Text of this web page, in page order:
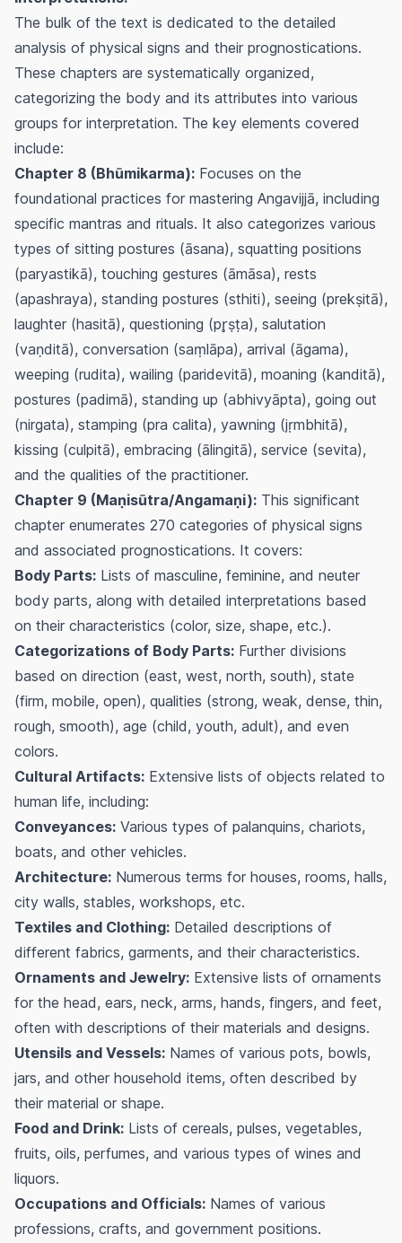
The bulk of the text is dedicated to the detailed
analysis of physical signs and their prognostications.
These chapters are systematically organized,
categorizing the body and its attributes into various
groups for interpretation. The key elements covered
include:
Chapter 8 (Bhūmikarma): Focuses on the
foundational practices for mastering Angavijjā, including
specific mantras and rituals. It also categorizes various
types of sitting postures (āsana), squatting positions
(paryastikā), touching gestures (āmāsa), rests
(apashraya), standing postures (sthiti), seeing (prekṣitā),
laughter (hasitā), questioning (pr̥ṣṭa), salutation
(vaṇditā), conversation (saṃlāpa), arrival (āgama),
weeping (rudita), wailing (paridevitā), moaning (kanditā),
postures (padimā), standing up (abhivyāpta), going out
(nirgata), stamping (pra calita), yawning (jṛmbhitā),
kissing (culpitā), embracing (ālingitā), service (sevita),
and the qualities of the practitioner.
Chapter 9 (Maṇisūtra/Angamaṇi): This significant
chapter enumerates 270 categories of physical signs
and associated prognostications. It covers:
Body Parts: Lists of masculine, feminine, and neuter
body parts, along with detailed interpretations based
on their characteristics (color, size, shape, etc.).
Categorizations of Body Parts: Further divisions
based on direction (east, west, north, south), state
(firm, mobile, open), qualities (strong, weak, dense, thin,
rough, smooth), age (child, youth, adult), and even
colors.
Cultural Artifacts: Extensive lists of objects related to
human life, including:
Conveyances: Various types of palanquins, chariots,
boats, and other vehicles.
Architecture: Numerous terms for houses, rooms, halls,
city walls, stables, workshops, etc.
Textiles and Clothing: Detailed descriptions of
different fabrics, garments, and their characteristics.
Ornaments and Jewelry: Extensive lists of ornaments
for the head, ears, neck, arms, hands, fingers, and feet,
often with descriptions of their materials and designs.
Utensils and Vessels: Names of various pots, bowls,
jars, and other household items, often described by
their material or shape.
Food and Drink: Lists of cereals, pulses, vegetables,
fruits, oils, perfumes, and various types of wines and
liquors.
Occupations and Officials: Names of various
professions, crafts, and government positions.